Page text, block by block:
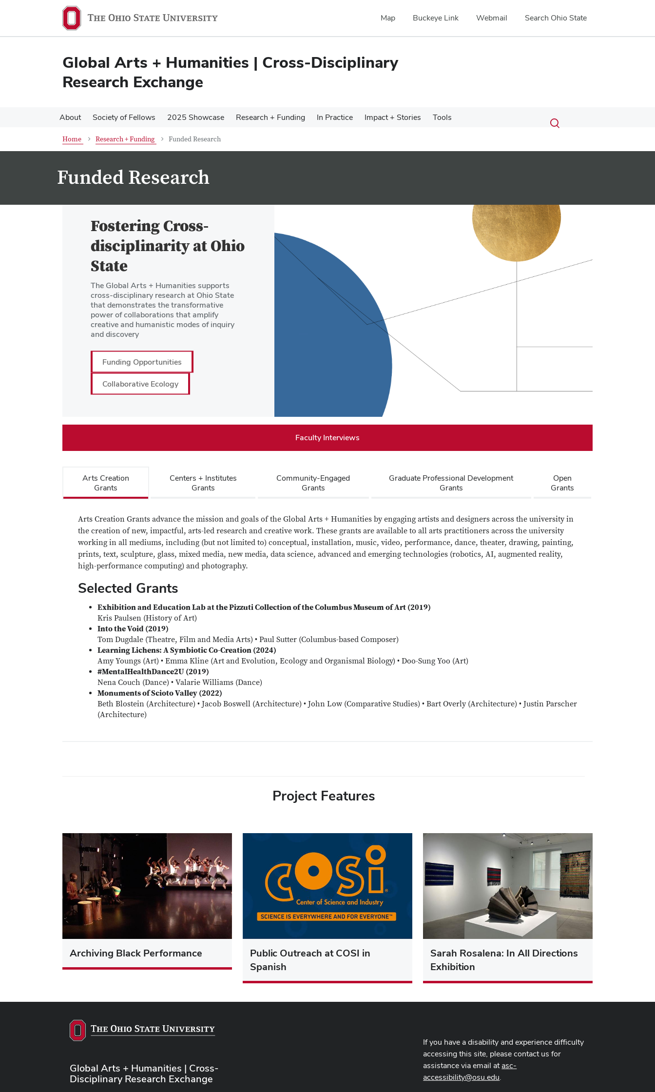
content
content
Map Buckeye Link Webmail Search Ohio State
Global Arts + Humanities | Cross-Disciplinary
Research Exchange
About Society of Fellows 2025 Showcase Research + Funding In Practice Impact + Stories Tools Search
Submit
search
Toggle
Home Research + Funding Funded Research
Funded Research
Fostering Cross-
disciplinarity at Ohio
State
The Global Arts + Humanities supports
cross-disciplinary research at Ohio State
that demonstrates the transformative
power of collaborations that amplify
creative and humanistic modes of inquiry
and discovery
Funding Opportunities
Collaborative Ecology
Faculty Interviews
Arts Creation
Grants
Centers + Institutes
Grants
Community-Engaged
Grants
Graduate Professional Development
Grants
Open
Grants
Arts Creation Grants advance the mission and goals of the Global Arts + Humanities by engaging artists and designers across the university in
the creation of new, impactful, arts-led research and creative work. These grants are available to all arts practitioners across the university
working in all mediums, including (but not limited to) conceptual, installation, music, video, performance, dance, theater, drawing, painting,
prints, text, sculpture, glass, mixed media, new media, data science, advanced and emerging technologies (robotics, AI, augmented reality,
high-performance computing) and photography.
Selected Grants
Exhibition and Education Lab at the Pizzuti Collection of the Columbus Museum of Art (2019)
Kris Paulsen (History of Art)
Into the Void (2019)
Tom Dugdale (Theatre, Film and Media Arts) • Paul Sutter (Columbus-based Composer)
Learning Lichens: A Symbiotic Co-Creation (2024)
Amy Youngs (Art) • Emma Kline (Art and Evolution, Ecology and Organismal Biology) • Doo-Sung Yoo (Art)
#MentalHealthDance2U (2019)
Nena Couch (Dance) • Valarie Williams (Dance)
Monuments of Scioto Valley (2022)
Beth Blostein (Architecture) • Jacob Boswell (Architecture) • John Low (Comparative Studies) • Bart Overly (Architecture) • Justin Parscher
(Architecture)
Project Features
Archiving Black Performance
Public Outreach at COSI in
Spanish
Sarah Rosalena: In All Directions
Exhibition
Global Arts + Humanities | Cross-
Disciplinary Research Exchange
If you have a disability and experience difficulty
accessing this site, please contact us for
assistance via email atasc-
accessibility@osu.edu.